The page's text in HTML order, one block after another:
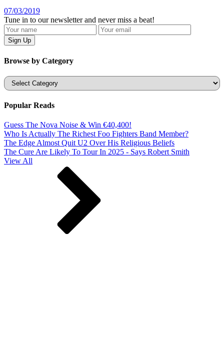
07/03/2019
Tune in to our newsletter and never miss a beat!
Browse by Category
Categories
Popular Reads
Guess The Nova Noise & Win €40,400!
Who Is Actually The Richest Foo Fighters Band Member?
The Edge Almost Quit U2 Over His Religious Beliefs
The Cure Are Likely To Tour In 2025 - Says Robert Smith
View All